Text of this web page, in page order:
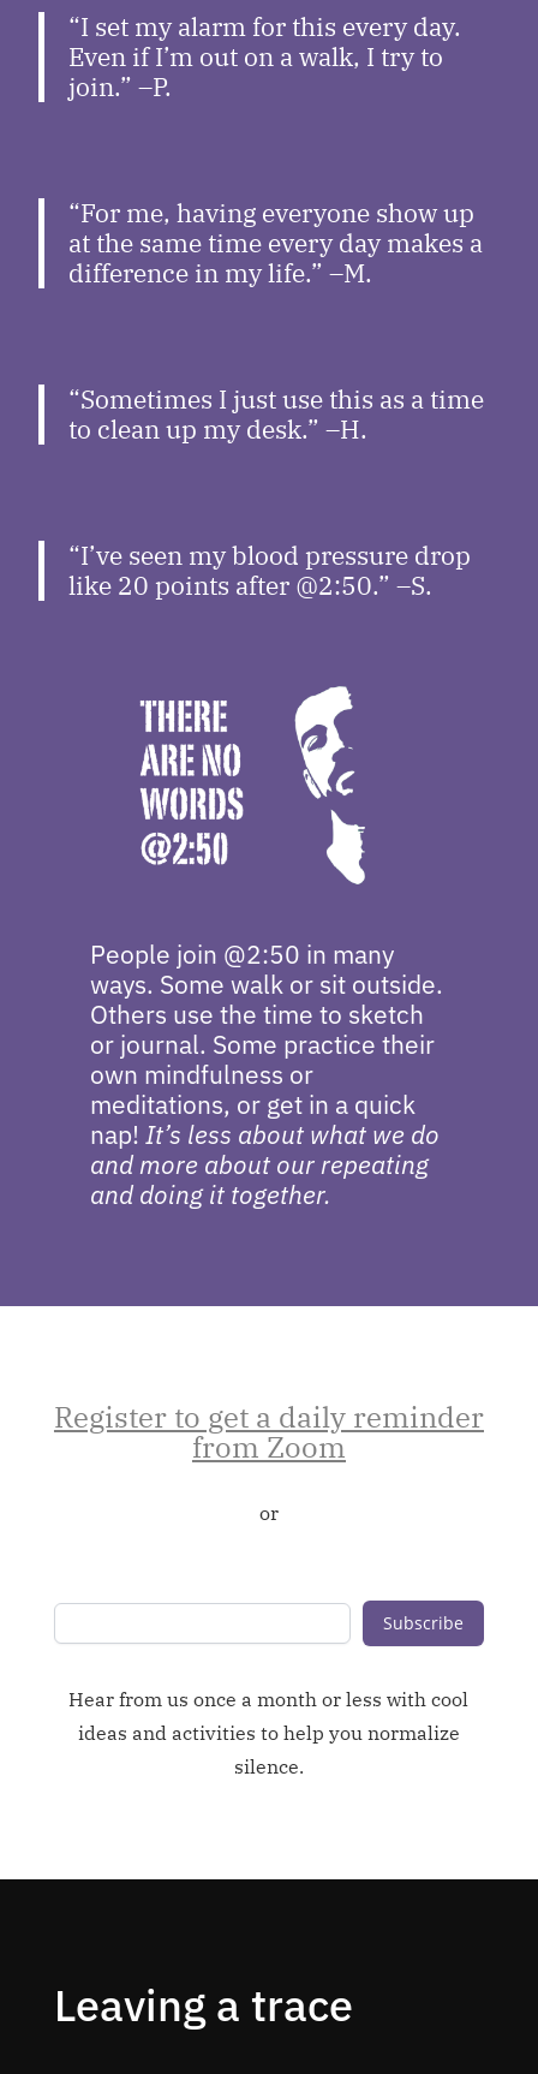
“I set my alarm for this every day.
Even if I’m out on a walk, I try to
join.” –P.
“For me, having everyone show up
at the same time every day makes a
difference in my life.” –M.
“Sometimes I just use this as a time
to clean up my desk.” –H.
“I’ve seen my blood pressure drop
like 20 points after @2:50.” –S.
People join @2:50 in many
ways. Some walk or sit outside.
Others use the time to sketch
or journal. Some practice their
own mindfulness or
meditations, or get in a quick
nap! It’s less about what we do
and more about our repeating
and doing it together.
Register to get a daily reminder
from Zoom
or
Subscribe
Hear from us once a month or less with cool
ideas and activities to help you normalize
silence.
Leaving a trace